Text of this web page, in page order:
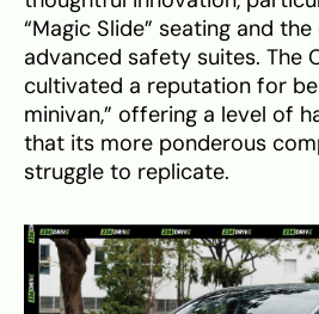
“Magic Slide” seating and
advanced safety suites. The
cultivated a reputation for
minivan,” offering a level of
that its more ponderous
struggle to replicate.